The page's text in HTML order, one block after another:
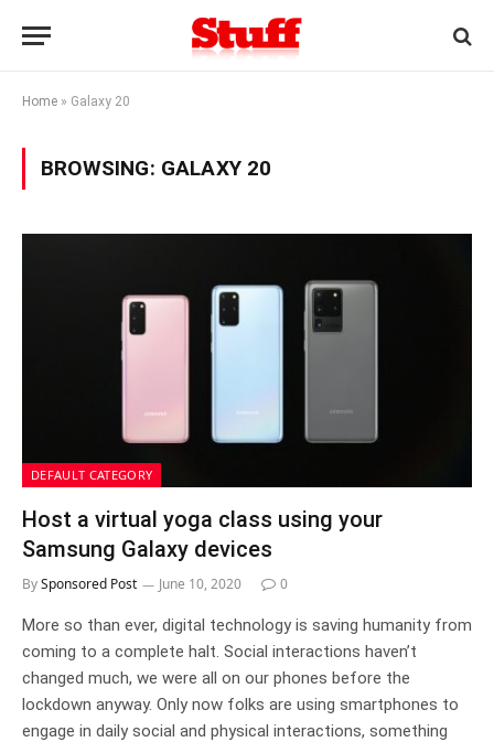
Home » Galaxy 20
BROWSING: GALAXY 20
DEFAULT CATEGORY
Host a virtual yoga class using your
Samsung Galaxy devices
BySponsored Post June 10, 2020 0
More so than ever, digital technology is saving humanity from
coming to a complete halt. Social interactions haven’t
changed much, we were all on our phones before the
lockdown anyway. Only now folks are using smartphones to
engage in daily social and physical interactions, something